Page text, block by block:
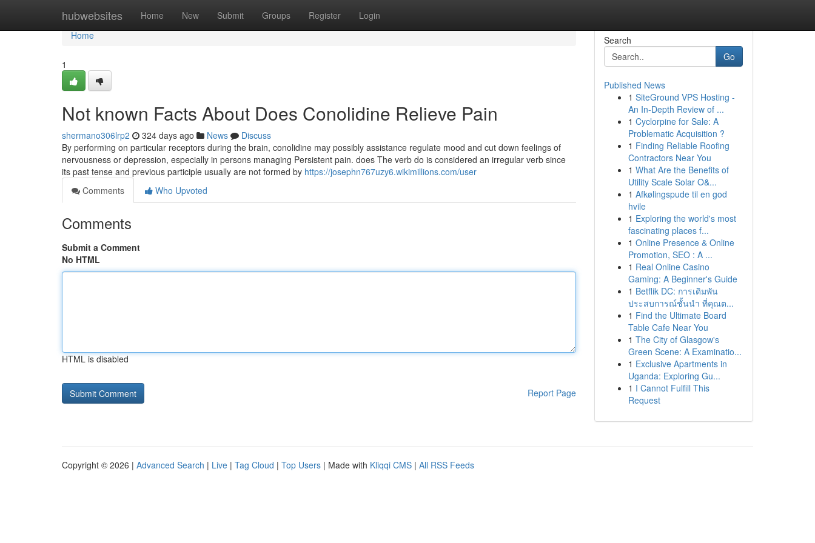
hubwebsites Home New Submit Groups Register Login
Home
Home
1
Not known Facts About Does Conolidine Relieve Pain
shermano306lrp2 324 days ago News
Discuss
By performing on particular receptors during the brain, conolidine may possibly assistance regulate mood and cut down feelings of
nervousness or depression, especially in persons managing Persistent pain. does The verb do is considered an irregular verb since
its past tense and previous participle usually are not formed by https://josephn767uzy6.wikimillions.com/user
Comments
Who Upvoted
Comments
Submit a Comment
No HTML
HTML is disabled
Report Page
Search
Go
Published News
1 SiteGround VPS Hosting -
An In-Depth Review of ...
1 Cyclorpine for Sale: A
Problematic Acquisition ?
1 Finding Reliable Roofing
Contractors Near You
1 What Are the Benefits of
Utility Scale Solar O&...
1 Afkølingspude til en god
hvile
1 Exploring the world's most
fascinating places f...
1 Online Presence & Online
Promotion, SEO : A ...
1 Real Online Casino
Gaming: A Beginner's Guide
1 Betflik DC: การเดิมพัน
ประสบการณ์ชั้นนำ ที่คุณต...
1 Find the Ultimate Board
Table Cafe Near You
1 The City of Glasgow's
Green Scene: A Examinatio...
1 Exclusive Apartments in
Uganda: Exploring Gu...
1 I Cannot Fulfill This
Request
Copyright © 2026 | Advanced Search | Live | Tag Cloud | Top Users | Made with Kliqqi CMS | All RSS Feeds